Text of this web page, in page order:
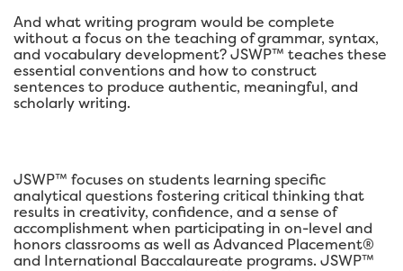
And what writing program would be complete
without a focus on the teaching of grammar, syntax,
and vocabulary development? JSWP™ teaches these
essential conventions and how to construct
sentences to produce authentic, meaningful, and
scholarly writing.
JSWP™ focuses on students learning specific
analytical questions fostering critical thinking that
results in creativity, confidence, and a sense of
accomplishment when participating in on-level and
honors classrooms as well as Advanced Placement®
and International Baccalaureate programs. JSWP™